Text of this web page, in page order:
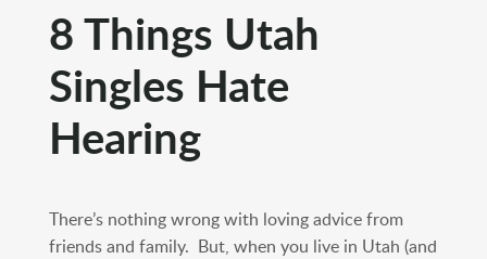
8 Things Utah
Singles Hate
Hearing
There’s nothing wrong with loving advice from
friends and family. But, when you live in Utah (and